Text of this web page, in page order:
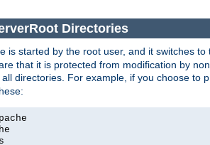
Directories
is started by the root user, and it switches
that it is protected from modification by
directories. For example, if you choose to